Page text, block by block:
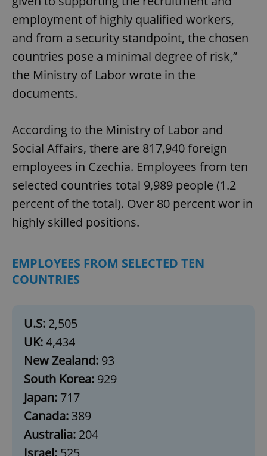
employment of highly qualified workers,
and from a security standpoint, the chosen
countries pose a minimal degree of risk,”
the Ministry of Labor wrote in the
documents.
According to the Ministry of Labor and
Social Affairs, there are 817,940 foreign
employees in Czechia. Employees from ten
selected countries total 9,989 people (1.2
percent of the total). Over 80 percent wor in
highly skilled positions.
EMPLOYEES FROM SELECTED TEN
COUNTRIES
U.S: 2,505
UK:4,434
New Zealand: 93
South Korea: 929
Japan: 717
Canada: 389
Australia: 204
Israel: 525